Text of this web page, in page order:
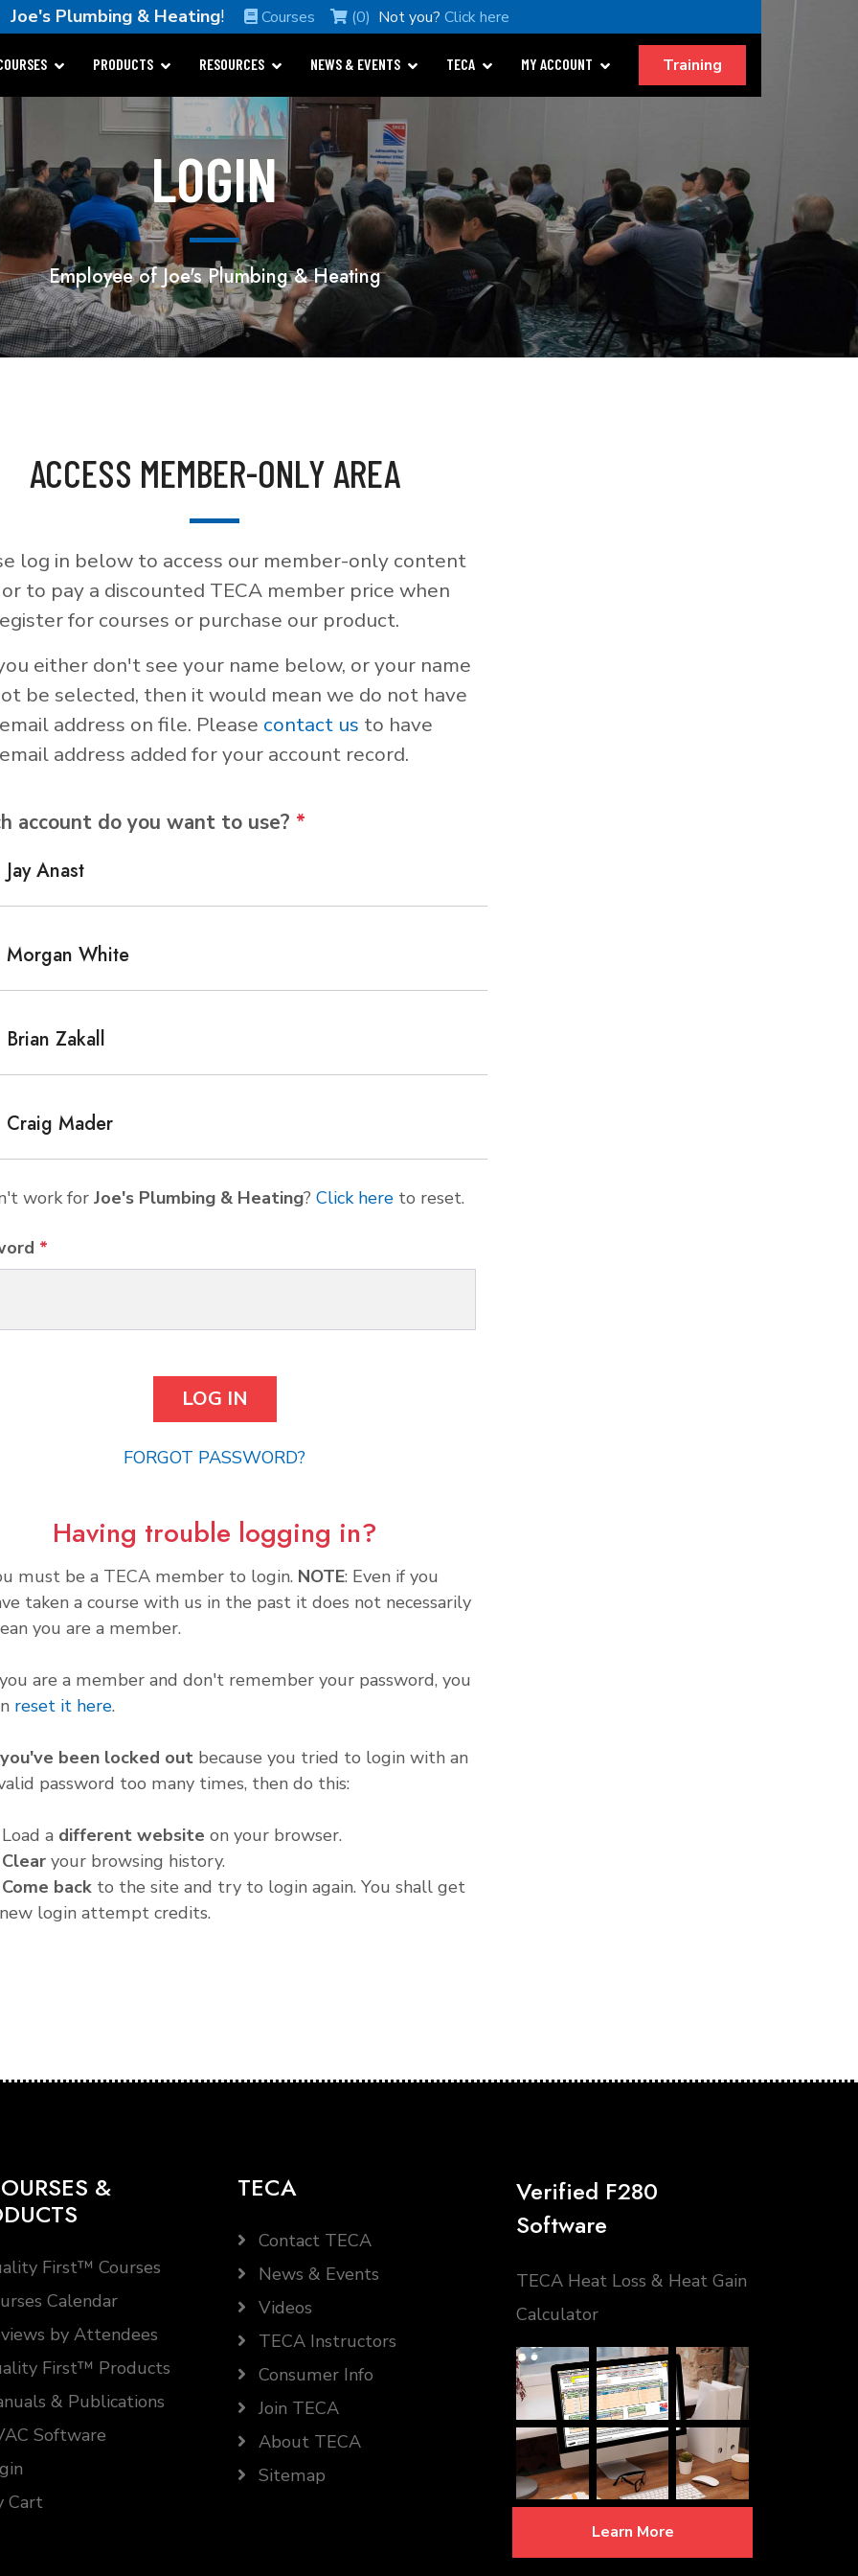
Joe's Plumbing & Heating! Courses (0) Not you? Click here
PRODUCTS RESOURCES NEWS & EVENTS TECA MY ACCOUNT Training
LOGIN
Employee of Joe's Plumbing & Heating
ACCESS MEMBER-ONLY AREA
log in below to access our member-only content
or to pay a discounted TECA member price when
for courses or purchase our product.
either don't see your name below, or your name
be selected, then it would mean we do not have
address on file. Please contact us to have
address added for your account record.
account do you want to use? *
Jay Anast
Morgan White
Brian Zakall
Craig Mader
work for Joe's Plumbing & Heating? Click here to reset.
*
FORGOT PASSWORD?
Having trouble logging in?
must be a TECA member to login. NOTE: Even if you
taken a course with us in the past it does not necessarily
you are a member.
are a member and don't remember your password, you
reset it here.
been locked out because you tried to login with an
password too many times, then do this:
a different website on your browser.
Clear
your browsing history.
Come back to the site and try to login again. You shall get
login attempt credits.
&
First™ Courses
Calendar
by Attendees
First™ Products
& Publications
Software
Cart
TECA
Contact TECA
News & Events
Videos
TECA Instructors
Consumer Info
Join TECA
About TECA
Sitemap
Verified F280
Software
TECA Heat Loss & Heat Gain
Calculator
Learn More